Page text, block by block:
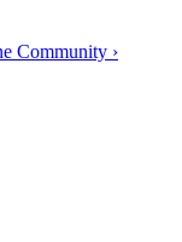
Community ›